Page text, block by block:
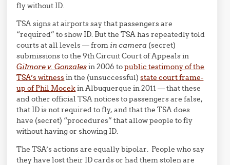
fly without ID.
TSA signs at airports say that passengers are
“required” to show ID. But the TSA has repeatedly told
courts at all levels — from in camera (secret)
submissions to the 9th Circuit Court of Appeals in
Gilmore v. Gonzalesin 2006 topublic testimony of the
TSA’s witnessin the (unsuccessful)state court frame-
up of Phil Mocekin Albuquerque in 2011 — that these
and other official TSA notices to passengers are false,
that ID is not required to fly, and that the TSA does
have (secret) “procedures” that allow people to fly
without having or showing ID.
The TSA’s actions are equally bipolar. People who say
they have lost their ID cards or had them stolen are